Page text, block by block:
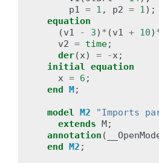
p1 = 1 , p2 = 1);
equation
(v1 - 3) * (v1 + 10)
v2 = time;
der(x) = -x;
initial equation
x = 6 ;
end M;
model M2
"Imports
extends M;
annotation (
end M2 ;